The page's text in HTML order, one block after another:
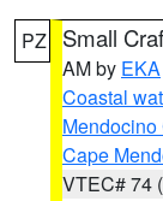
PZ Small
AM by EKA
Coastal
Cape
VTEC# 74